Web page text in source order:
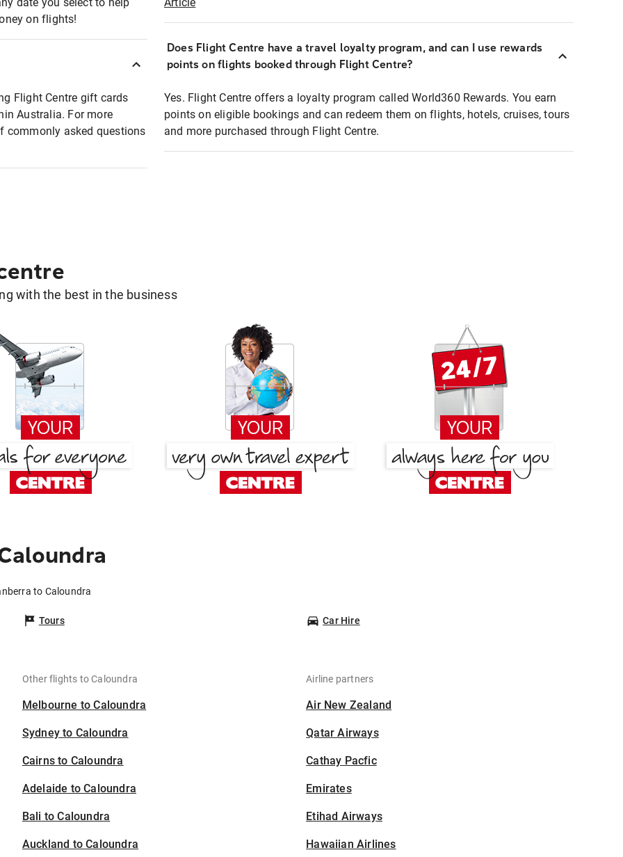
on flights!
Flight Centre gift cards
Australia. For more
commonly asked questions
Does Flight Centre have a travel loyalty program, and can I use rewards
points on flights booked through Flight Centre?
Yes. Flight Centre offers a loyalty program called World360 Rewards. You earn
points on eligible bookings and can redeem them on flights, hotels, cruises, tours
and more purchased through Flight Centre.
with the best in the business
to Caloundra
Tours Car Hire
Other flights to Caloundra
Melbourne to Caloundra
Sydney to Caloundra
Cairns to Caloundra
Adelaide to Caloundra
Bali to Caloundra
Auckland to Caloundra
Airline partners
Air New Zealand
Qatar Airways
Cathay Pacfic
Emirates
Etihad Airways
Hawaiian Airlines